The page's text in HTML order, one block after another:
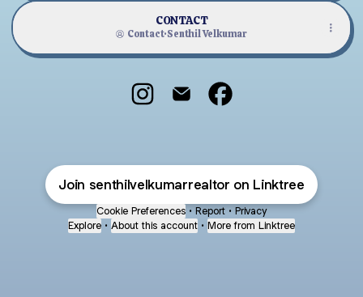
CONTACT
Contact·Senthil Velkumar
Join senthilvelkumarrealtor on Linktree
Cookie Preferences • Report • Privacy
Explore • About this account • More from Linktree